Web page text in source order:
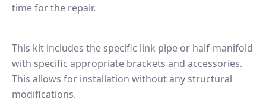
time for the repair.
This kit includes the specific link pipe or half-manifold
with specific appropriate brackets and accessories.
This allows for installation without any structural
modifications.